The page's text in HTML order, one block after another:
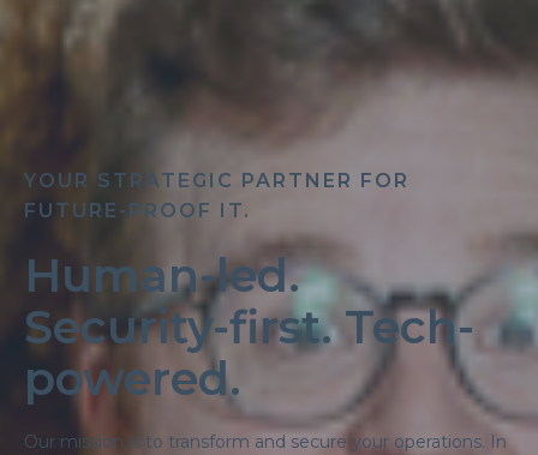
YOUR STRATEGIC PARTNER FOR
FUTURE-PROOF IT.
Human-led.
Security-first. Tech-
powered.
Our mission is to transform and secure your operations. In